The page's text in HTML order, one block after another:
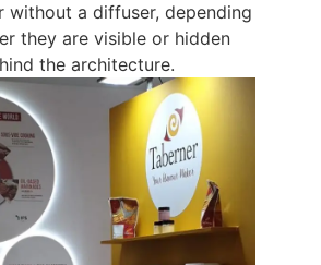
without a diffuser, depending
they are visible or hidden
the architecture.